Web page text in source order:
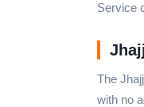
Service
The
with no